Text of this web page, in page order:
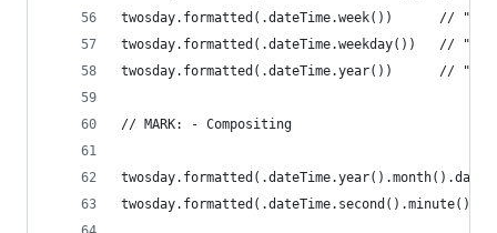
twosday.formatted(.dateTime.week())      // "9"
twosday.formatted(.dateTime.weekday())   //
twosday.formatted(.dateTime.year())      //
// MARK: - Compositing